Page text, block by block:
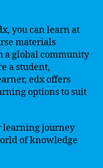
you can learn at
materials
a global community
a student,
edx offers
options to suit
learning journey
of knowledge